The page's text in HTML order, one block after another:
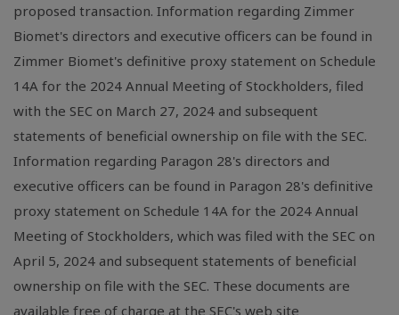
proposed transaction. Information regarding Zimmer
Biomet's directors and executive officers can be found in
Zimmer Biomet's definitive proxy statement on Schedule
14A for the 2024 Annual Meeting of Stockholders, filed
with the SEC on March 27, 2024 and subsequent
statements of beneficial ownership on file with the SEC.
Information regarding Paragon 28's directors and
executive officers can be found in Paragon 28's definitive
proxy statement on Schedule 14A for the 2024 Annual
Meeting of Stockholders, which was filed with the SEC on
April 5, 2024 and subsequent statements of beneficial
ownership on file with the SEC. These documents are
available free of charge at the SEC's web site